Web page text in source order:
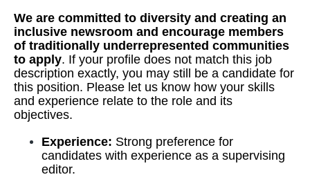
We are committed to diversity and creating an
inclusive newsroom and encourage members
of traditionally underrepresented communities
to apply. If your profile does not match this job
description exactly, you may still be a candidate for
this position. Please let us know how your skills
and experience relate to the role and its
objectives.
Experience: Strong preference for
candidates with experience as a supervising
editor.